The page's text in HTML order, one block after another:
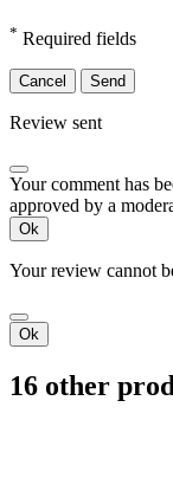
* Required fields
Cancel Send
Review sent
Your comment has
approved by a
Ok
Your review cannot
Ok
16 other